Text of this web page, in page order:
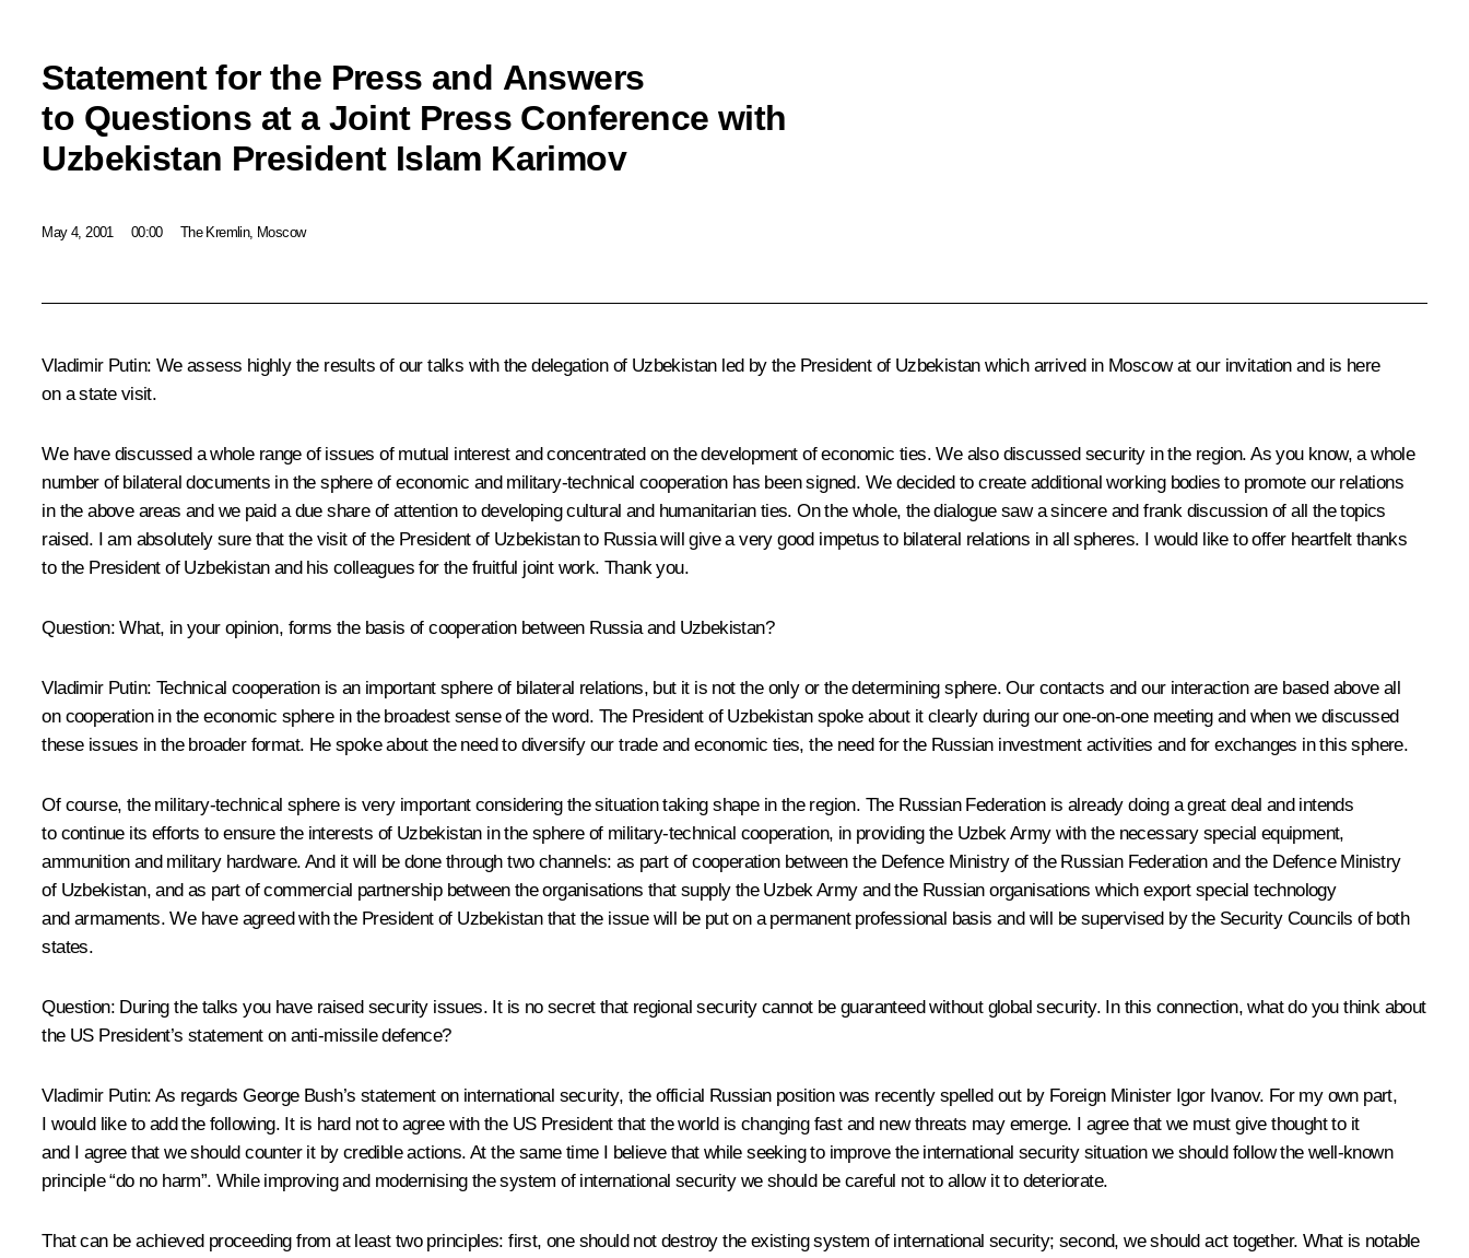
Statement for the Press and Answers
to Questions at a Joint Press Conference with
Uzbekistan President Islam Karimov
May 4, 2001 00:00 The Kremlin, Moscow
Vladimir Putin: We assess highly the results of our talks with the delegation of Uzbekistan led by the President of Uzbekistan which arrived in Moscow at our invitation and is here
on a state visit.
We have discussed a whole range of issues of mutual interest and concentrated on the development of economic ties. We also discussed security in the region. As you know, a whole
number of bilateral documents in the sphere of economic and military-technical cooperation has been signed. We decided to create additional working bodies to promote our relations
in the above areas and we paid a due share of attention to developing cultural and humanitarian ties. On the whole, the dialogue saw a sincere and frank discussion of all the topics
raised. I am absolutely sure that the visit of the President of Uzbekistan to Russia will give a very good impetus to bilateral relations in all spheres. I would like to offer heartfelt thanks
to the President of Uzbekistan and his colleagues for the fruitful joint work. Thank you.
Question: What, in your opinion, forms the basis of cooperation between Russia and Uzbekistan?
Vladimir Putin: Technical cooperation is an important sphere of bilateral relations, but it is not the only or the determining sphere. Our contacts and our interaction are based above all
on cooperation in the economic sphere in the broadest sense of the word. The President of Uzbekistan spoke about it clearly during our one-on-one meeting and when we discussed
these issues in the broader format. He spoke about the need to diversify our trade and economic ties, the need for the Russian investment activities and for exchanges in this sphere.
Of course, the military-technical sphere is very important considering the situation taking shape in the region. The Russian Federation is already doing a great deal and intends
to continue its efforts to ensure the interests of Uzbekistan in the sphere of military-technical cooperation, in providing the Uzbek Army with the necessary special equipment,
ammunition and military hardware. And it will be done through two channels: as part of cooperation between the Defence Ministry of the Russian Federation and the Defence Ministry
of Uzbekistan, and as part of commercial partnership between the organisations that supply the Uzbek Army and the Russian organisations which export special technology
and armaments. We have agreed with the President of Uzbekistan that the issue will be put on a permanent professional basis and will be supervised by the Security Councils of both
states.
Question: During the talks you have raised security issues. It is no secret that regional security cannot be guaranteed without global security. In this connection, what do you think about
the US President’s statement on anti-missile defence?
Vladimir Putin: As regards George Bush’s statement on international security, the official Russian position was recently spelled out by Foreign Minister Igor Ivanov. For my own part,
I would like to add the following. It is hard not to agree with the US President that the world is changing fast and new threats may emerge. I agree that we must give thought to it
and I agree that we should counter it by credible actions. At the same time I believe that while seeking to improve the international security situation we should follow the well-known
principle “do no harm”. While improving and modernising the system of international security we should be careful not to allow it to deteriorate.
That can be achieved proceeding from at least two principles: first, one should not destroy the existing system of international security; second, we should act together. What is notable